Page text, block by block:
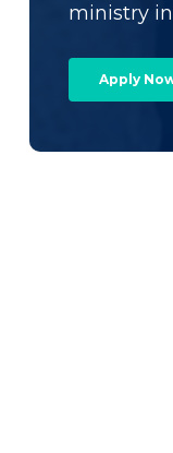
ministry
Apply